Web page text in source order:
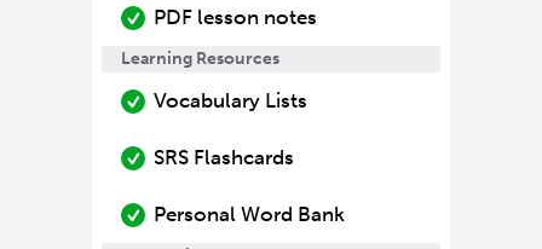
PDF lesson notes
Learning Resources
Vocabulary Lists
SRS Flashcards
Personal Word Bank